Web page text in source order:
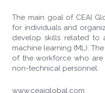
The main goal of CEAI
for individuals and
develop skills related to
machine learning (ML).
of the workforce who
non-technical personnel.
www.ceaiglobal.com